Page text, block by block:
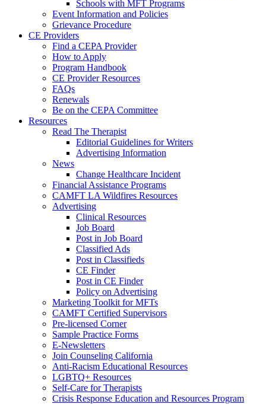
Schools with MFT Programs
Event Information and Policies
Grievance Procedure
CE Providers
Find a CEPA Provider
How to Apply
Program Handbook
CE Provider Resources
FAQs
Renewals
Be on the CEPA Committee
Resources
Read The Therapist
Editorial Guidelines for Writers
Advertising Information
News
Change Healthcare Incident
Financial Assistance Programs
CAMFT LA Wildfires Resources
Advertising
Clinical Resources
Job Board
Post in Job Board
Classified Ads
Post in Classifieds
CE Finder
Post in CE Finder
Policy on Advertising
Marketing Toolkit for MFTs
CAMFT Certified Supervisors
Pre-licensed Corner
Sample Practice Forms
E-Newsletters
Join Counseling California
Anti-Racism Educational Resources
LGBTQ+ Resources
Self-Care for Therapists
Crisis Response Education and Resources Program